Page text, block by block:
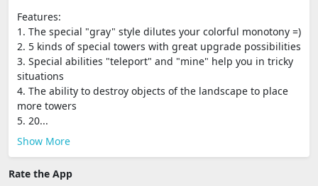
Features:
1. The special "gray" style dilutes your colorful monotony =)
2. 5 kinds of special towers with great upgrade possibilities
3. Special abilities "teleport" and "mine" help you in tricky
situations
4. The ability to destroy objects of the landscape to place
more towers
5. 20...
Show More
Rate the App